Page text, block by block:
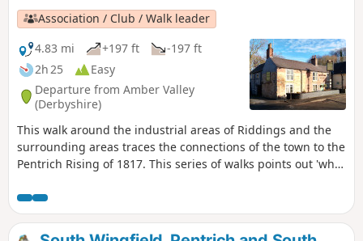
Association / Club / Walk leader
4.83 mi
+197 ft
-197 ft
2h 25
Easy
Departure from Amber Valley
(Derbyshire)
This walk around the industrial areas of Riddings and the
surrounding areas traces the connections of the town to the
Pentrich Rising of 1817. This series of walks points out 'what
Although it is not known if any Riddings men actually took
part in the rising, the Seven Stars public house alongside
Riddings and Golden Valley woods do implicate the